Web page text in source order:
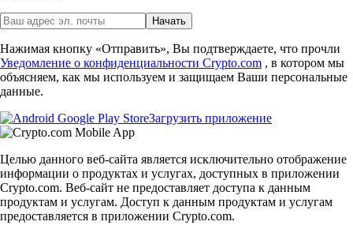
Начать
Нажимая кнопку «Отправить», Вы подтверждаете, что прочли
Уведомление о конфиденциальности Crypto.com , в котором мы
объясняем, как мы используем и защищаем Ваши персональные
данные.
Загрузить приложение
Целью данного веб-сайта является исключительно отображение
информации о продуктах и услугах, доступных в приложении
Crypto.com. Веб-сайт не предоставляет доступа к данным
продуктам и услугам. Доступ к данным продуктам и услугам
предоставляется в приложении Crypto.com.